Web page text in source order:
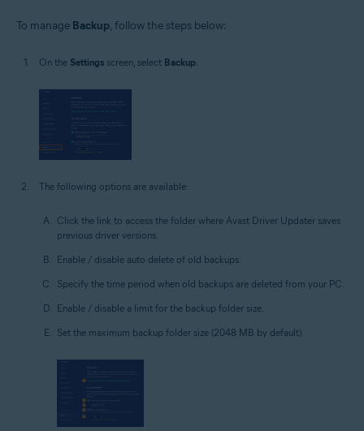
To manage Backup, follow the steps below:
On the Settings screen, select Backup
The following options are available:
Click the link to access the folder where Avast Driver Updater saves
previous driver versions.
Enable / disable auto delete of old backups.
Specify the time period when old backups are deleted from your PC.
Enable / disable a limit for the backup folder size.
Set the maximum backup folder size (2048 MB by default).